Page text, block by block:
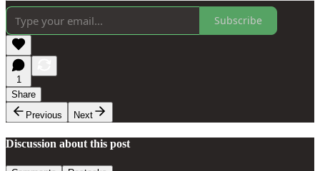
Subscribe
1
Share
Previous
Next
Discussion about this post